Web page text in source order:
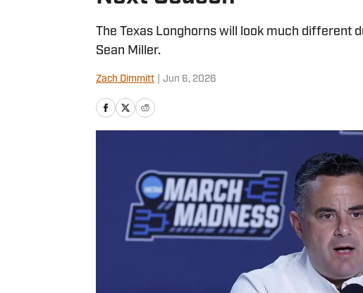
The Texas Longhorns will look much different
Sean Miller.
Zach Dimmitt Jun 6, 2026